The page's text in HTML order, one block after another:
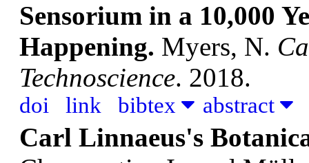
Sensorium in a 10,000
Happening. Myers, N.
Technoscience. 2018.
doi link bibtex abstract
Carl Linnaeus's